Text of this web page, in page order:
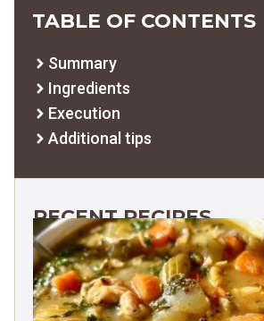
TABLE OF CONTENTS
Summary
Ingredients
Execution
Additional tips
RECENT RECIPES